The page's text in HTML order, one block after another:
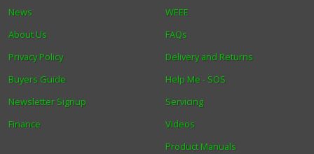
News
About Us
Privacy Policy
Buyers Guide
Newsletter Signup
Finance
WEEE
FAQs
Delivery and Returns
Help Me - SOS
Servicing
Videos
Product Manuals